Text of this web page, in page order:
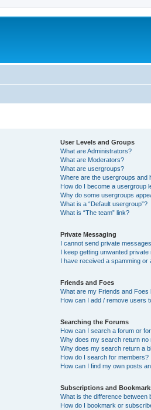
User Levels and Groups
What are Administrators?
What are Moderators?
What are usergroups?
Where are the usergroups and
How do I become a usergroup
Why do some usergroups
What is a “Default usergroup”?
What is “The team” link?
Private Messaging
I cannot send private
I keep getting unwanted private
I have received a spamming or
Friends and Foes
What are my Friends and Foes
How can I add / remove users
Searching the Forums
How can I search a forum or
Why does my search return no
Why does my search return a
How do I search for members?
How can I find my own posts
Subscriptions and
What is the difference
How do I bookmark or